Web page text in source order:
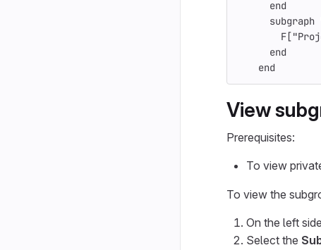
      end
subgraph
      end
    end
View
Prerequisites:
To view
To view the
On the left
Select the